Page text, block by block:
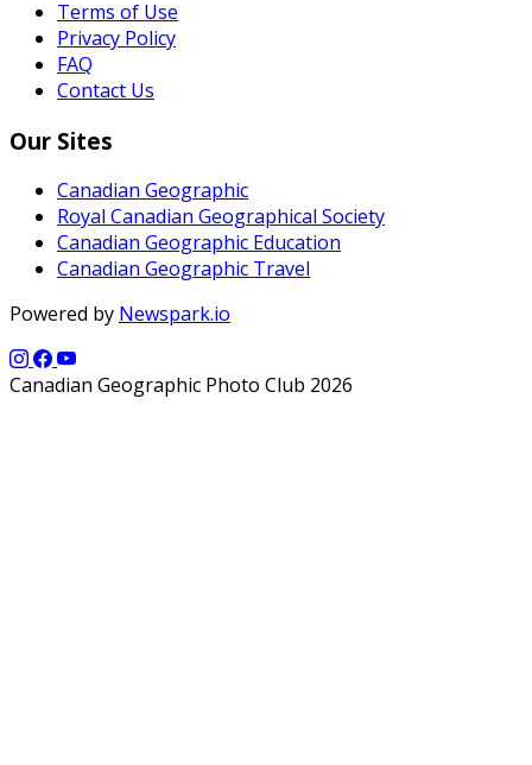
Terms of Use
Privacy Policy
FAQ
Contact Us
Our Sites
Canadian Geographic
Royal Canadian Geographical Society
Canadian Geographic Education
Canadian Geographic Travel
Powered by Newspark.io
Canadian Geographic Photo Club 2026